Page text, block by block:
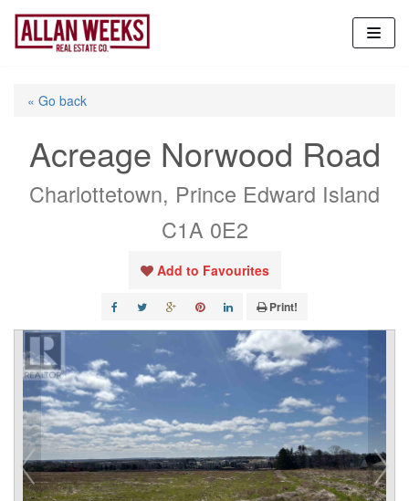
Skip
content
« Go back
Acreage Norwood Road
Charlottetown, Prince Edward Island
C1A 0E2
Add to Favourites
Print!